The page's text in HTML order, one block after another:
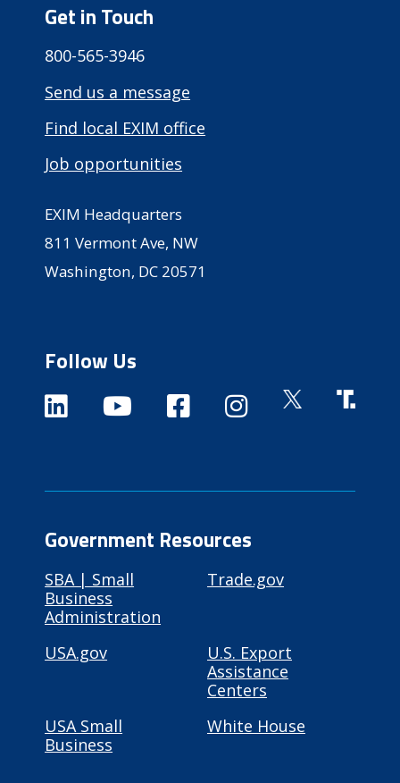
Get in Touch
800-565-3946
Send us a message
Find local EXIM office
Job opportunities
EXIM Headquarters
811 Vermont Ave, NW
Washington, DC 20571
Follow Us
Government Resources
SBA | Small
Business
Administration
Trade.gov
USA.gov
U.S. Export
Assistance
Centers
USA Small
Business
White House